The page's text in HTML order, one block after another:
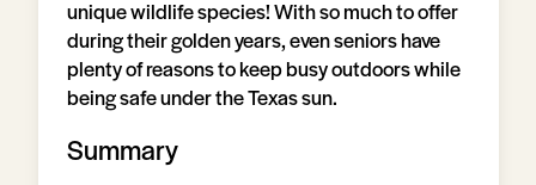
unique wildlife species! With so much to offer
during their golden years, even seniors have
plenty of reasons to keep busy outdoors while
being safe under the Texas sun.
Summary